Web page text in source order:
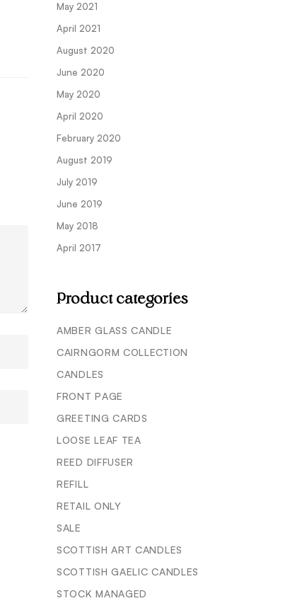
May 2021
April 2021
August 2020
June 2020
May 2020
April 2020
February 2020
August 2019
July 2019
June 2019
May 2018
April 2017
Product categories
AMBER GLASS CANDLE
CAIRNGORM COLLECTION
CANDLES
FRONT PAGE
GREETING CARDS
LOOSE LEAF TEA
REED DIFFUSER
REFILL
RETAIL ONLY
SALE
SCOTTISH ART CANDLES
SCOTTISH GAELIC CANDLES
STOCK MANAGED